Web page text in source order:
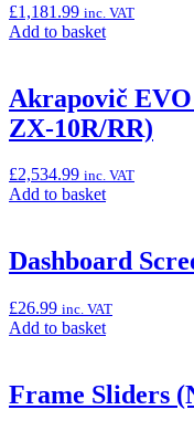
£1,181.99 inc. VAT
Add to basketAdd
“Akrapovič
Carbon
SBK
Exhaust
(Ninja
Akrapovič
ZX-10R/RR)
£2,534.99 inc. VAT
Add to basketAdd
“Akrapovič
EVO
Exhaust
(Ninja
Dashboard
£26.99 inc. VAT
Add to basketAdd
“Dashboard
Screen
Frame Sliders